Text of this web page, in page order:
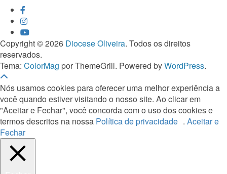
Copyright © 2026 Diocese Oliveira. Todos os direitos
reservados.
Tema: ColorMag por ThemeGrill. Powered byWordPress.
Nós usamos cookies para oferecer uma melhor experiência a
você quando estiver visitando o nosso site. Ao clicar em
"Aceitar e Fechar", você concorda com o uso dos cookies e
termos descritos na nossa Política de privacidade . Aceitar e
Fechar